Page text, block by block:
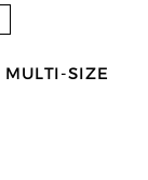
SIZE